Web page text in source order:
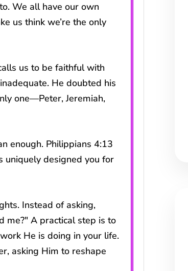
We all have our own
us think we’re the only
us to be faithful with
He doubted his
one—Peter, Jeremiah,
enough. Philippians 4:13
uniquely designed you for
Instead of asking,
me?" A practical step is to
He is doing in your life.
asking Him to reshape